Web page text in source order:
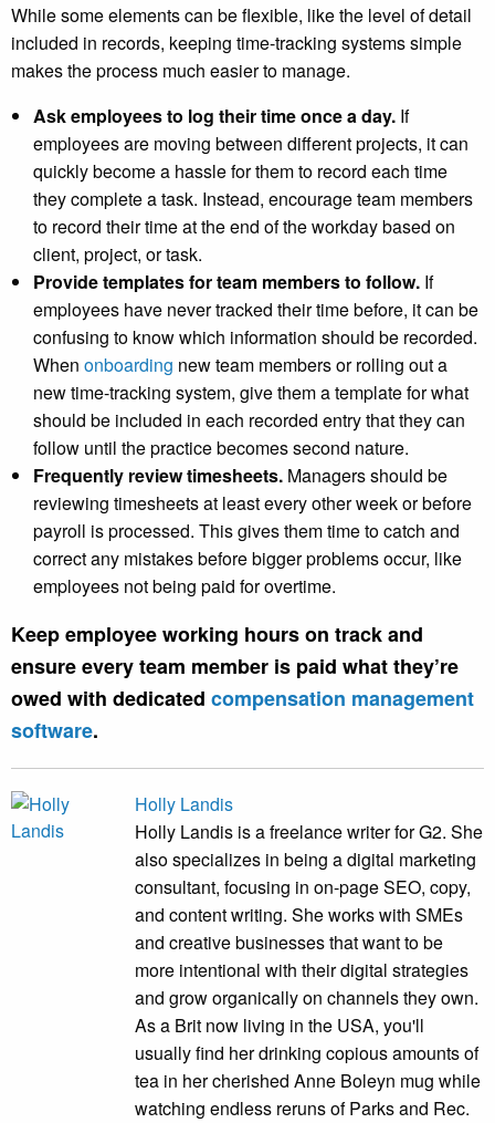
While some elements can be flexible, like the level of detail
included in records, keeping time-tracking systems simple
makes the process much easier to manage.
Ask employees to log their time once a day. If
employees are moving between different projects, it can
quickly become a hassle for them to record each time
they complete a task. Instead, encourage team members
to record their time at the end of the workday based on
client, project, or task.
Provide templates for team members to follow. If
employees have never tracked their time before, it can be
confusing to know which information should be recorded.
When onboarding new team members or rolling out a
new time-tracking system, give them a template for what
should be included in each recorded entry that they can
follow until the practice becomes second nature.
Frequently review timesheets. Managers should be
reviewing timesheets at least every other week or before
payroll is processed. This gives them time to catch and
correct any mistakes before bigger problems occur, like
employees not being paid for overtime.
Keep employee working hours on track and
ensure every team member is paid what they’re
owed with dedicated compensation management
software.
Holly Landis
Holly Landis is a freelance writer for G2. She
also specializes in being a digital marketing
consultant, focusing in on-page SEO, copy,
and content writing. She works with SMEs
and creative businesses that want to be
more intentional with their digital strategies
and grow organically on channels they own.
As a Brit now living in the USA, you'll
usually find her drinking copious amounts of
tea in her cherished Anne Boleyn mug while
watching endless reruns of Parks and Rec.